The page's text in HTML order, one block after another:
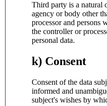
Third party is a natural
agency or body other than the data
processor and persons
the controller or processor, are authorised to process
personal data.
k) Consent
Consent of the data
informed and
subject's wishes by